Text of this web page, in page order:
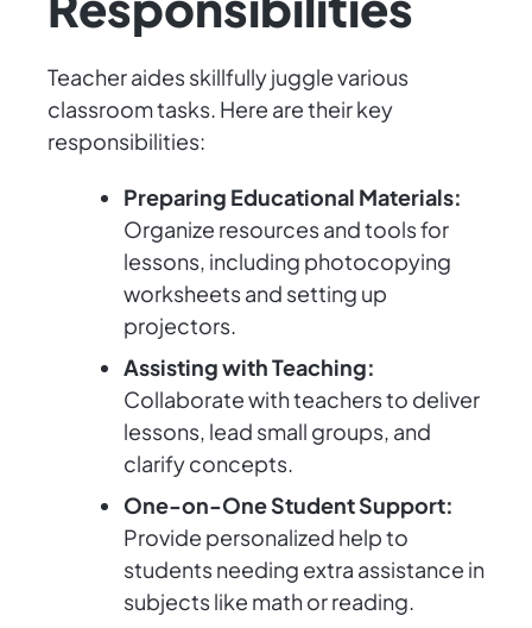
Teacher aides skillfully juggle various
classroom tasks. Here are their key
responsibilities:
Preparing Educational Materials:
Organize resources and tools for
lessons, including photocopying
worksheets and setting up
projectors.
Assisting with Teaching:
Collaborate with teachers to deliver
lessons, lead small groups, and
clarify concepts.
One-on-One Student Support:
Provide personalized help to
students needing extra assistance in
subjects like math or reading.